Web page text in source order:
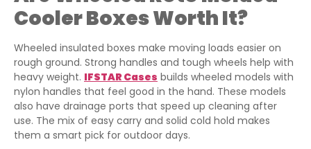
Cooler Boxes Worth It?
Wheeled insulated boxes make moving loads easier on
rough ground. Strong handles and tough wheels help with
heavy weight. IFSTAR Cases builds wheeled models with
nylon handles that feel good in the hand. These models
also have drainage ports that speed up cleaning after
use. The mix of easy carry and solid cold hold makes
them a smart pick for outdoor days.